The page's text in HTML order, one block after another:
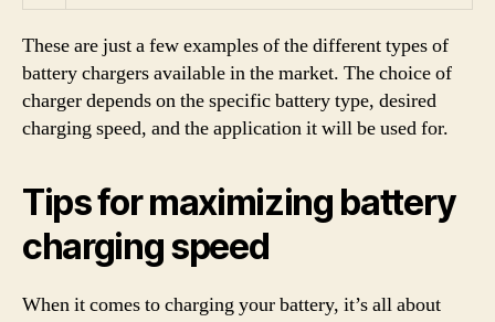
These are just a few examples of the different types of
battery chargers available in the market. The choice of
charger depends on the specific battery type, desired
charging speed, and the application it will be used for.
Tips for maximizing battery
charging speed
When it comes to charging your battery, it’s all about